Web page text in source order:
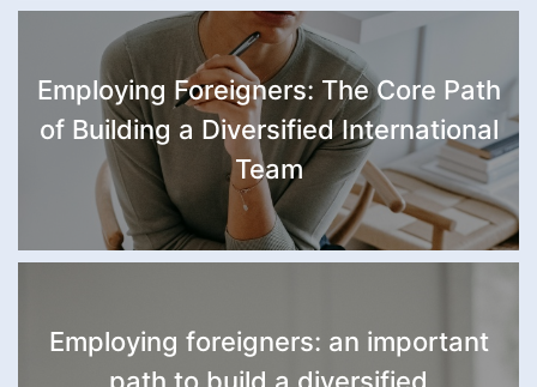
Employing Foreigners: The Core Path
of Building a Diversified International
Team
Employing foreigners: an important